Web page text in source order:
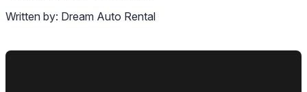
Written by: Dream Auto Rental